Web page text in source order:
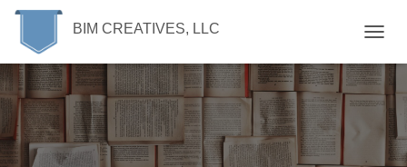
BIM CREATIVES, LLC
O
G
G